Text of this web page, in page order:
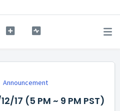
Announcement
17 (5 PM ~ 9 PM PST)